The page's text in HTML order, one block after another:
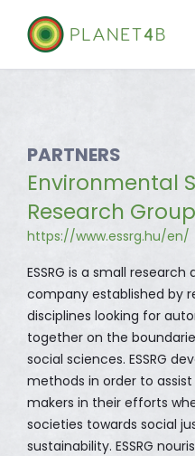
content
PARTNERS
Environmental
Research Group
https://www.essrg.hu/en/
ESSRG is a small
company established by
disciplines looking for
together on the
social sciences. ESSRG
methods in order to
makers in their efforts
societies towards social
sustainability. ESSRG